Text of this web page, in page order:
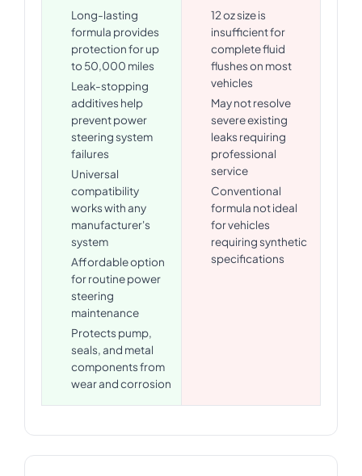
Long-lasting
formula provides
protection for up
to 50,000 miles
Leak-stopping
additives help
prevent power
steering system
failures
Universal
compatibility
works with any
manufacturer's
system
Affordable option
for routine power
steering
maintenance
Protects pump,
seals, and metal
components from
wear and corrosion
12 oz size is
insufficient for
complete fluid
flushes on most
vehicles
May not resolve
severe existing
leaks requiring
professional
service
Conventional
formula not ideal
for vehicles
requiring synthetic
specifications